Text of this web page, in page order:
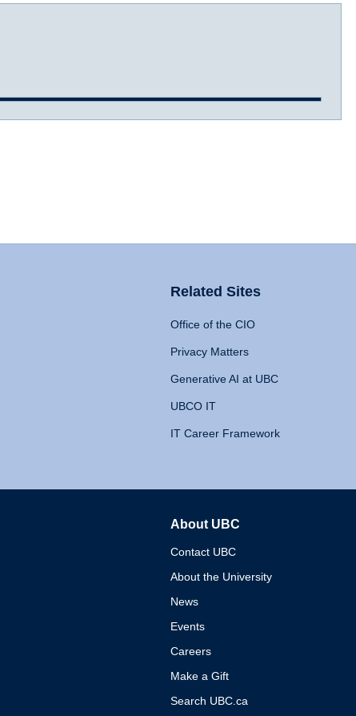
Related Sites
Office of the CIO
Privacy Matters
Generative AI at UBC
UBCO IT
IT Career Framework
About UBC
Contact UBC
About the University
News
Events
Careers
Make a Gift
Search UBC.ca